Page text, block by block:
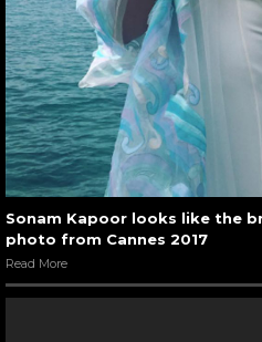
Sonam Kapoor looks like the
photo from Cannes 2017
Read More